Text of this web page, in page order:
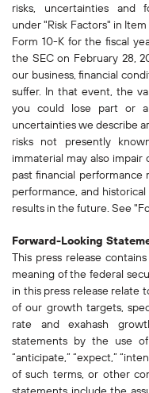
risks, uncertainties and
under "Risk Factors" in
Form 10-K for the fiscal
the SEC on February 28,
our business, financial
suffer. In that event, the
you could lose part or
uncertainties we describe
risks not presently
immaterial may also
past financial
performance, and
results in the future. See
Forward-Looking
This press release
meaning of the federal
in this press release relate
of our growth targets,
rate and exahash
statements by the use of
“anticipate,” “expect,”
of such terms, or other